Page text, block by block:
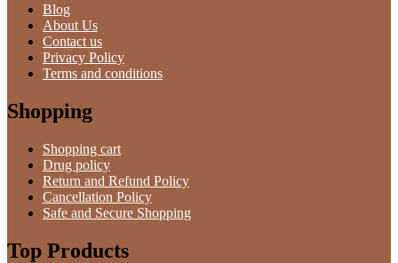
Blog
About Us
Contact us
Privacy Policy
Terms and conditions
Shopping
Shopping cart
Drug policy
Return and Refund Policy
Cancellation Policy
Safe and Secure Shopping
Top Products